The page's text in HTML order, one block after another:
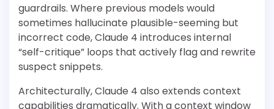
guardrails. Where previous models would
sometimes hallucinate plausible-seeming but
incorrect code, Claude 4 introduces internal
“self-critique” loops that actively flag and rewrite
suspect snippets.
Architecturally, Claude 4 also extends context
capabilities dramatically. With a context window